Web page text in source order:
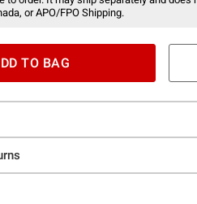
or APO/FPO Shipping.
TO BAG